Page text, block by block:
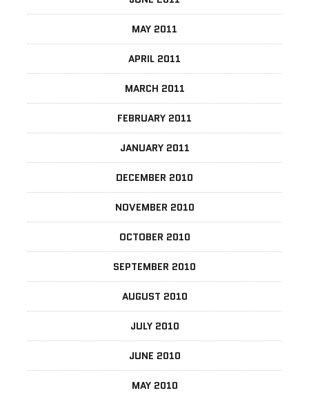
MAY 2011
APRIL 2011
MARCH 2011
FEBRUARY 2011
JANUARY 2011
DECEMBER 2010
NOVEMBER 2010
OCTOBER 2010
SEPTEMBER 2010
AUGUST 2010
JULY 2010
JUNE 2010
MAY 2010